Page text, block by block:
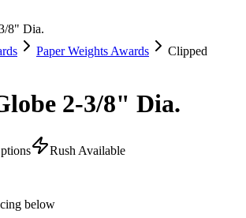
Paper Weights Awards
Clipped
2-3/8" Dia.
Rush Available
below